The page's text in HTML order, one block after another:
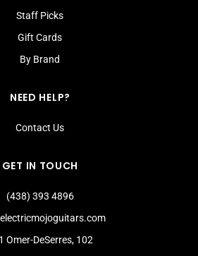
Staff Picks
Gift Cards
By Brand
NEED HELP?
Contact Us
GET IN TOUCH
(438) 393 4896
Omer-DeSerres, 102